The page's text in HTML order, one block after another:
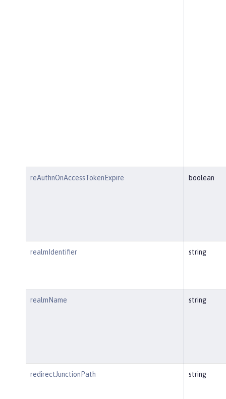
reAuthnOnAccessTokenExpire boolean
realmIdentifier string
realmName string
redirectJunctionPath string